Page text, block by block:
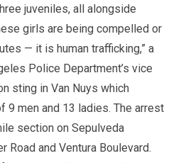
juveniles, all alongside
girls are being compelled or
— it is human trafficking,” a
Police Department’s vice
sting in Van Nuys which
9 men and 13 ladies. The arrest
section on Sepulveda
Road and Ventura Boulevard.